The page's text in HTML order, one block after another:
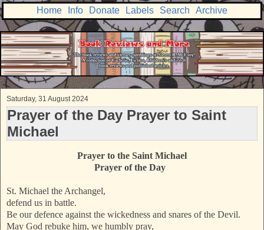
Home Info Donate Labels Search Archive
Saturday, 31 August 2024
Prayer of the Day Prayer to Saint
Michael
Prayer to the Saint Michael
Prayer of the Day
St. Michael the Archangel,
defend us in battle.
Be our defence against the wickedness and snares of the Devil.
May God rebuke him, we humbly pray,